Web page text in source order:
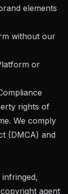
elements
without our
or
rights of
We comply
(DMCA) and
agent